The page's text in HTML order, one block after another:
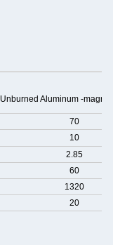
Unburned Aluminum -
70
10
2.85
60
1320
20